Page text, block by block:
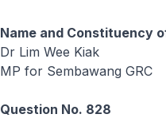
Name and Constituency
Dr Lim Wee Kiak
MP for Sembawang GRC
Question No. 828